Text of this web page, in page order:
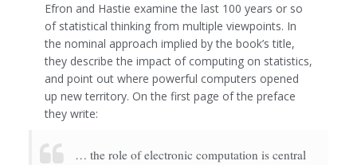
Efron and Hastie examine the last 100 years or so
of statistical thinking from multiple viewpoints. In
the nominal approach implied by the book’s title,
they describe the impact of computing on statistics,
and point out where powerful computers opened
up new territory. On the first page of the preface
they write:
… the role of electronic computation is central